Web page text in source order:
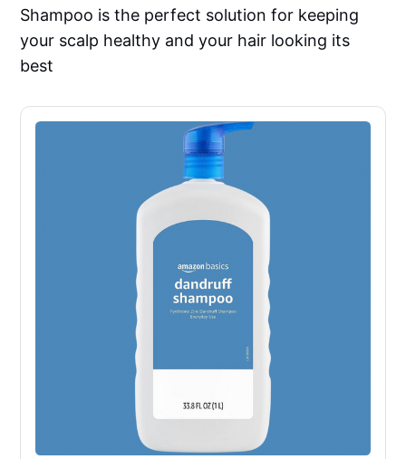
Shampoo is the perfect solution for keeping
your scalp healthy and your hair looking its
best